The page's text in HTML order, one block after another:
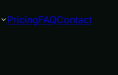
PricingFAQContact